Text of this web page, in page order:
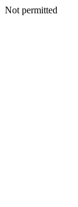
Not permitted